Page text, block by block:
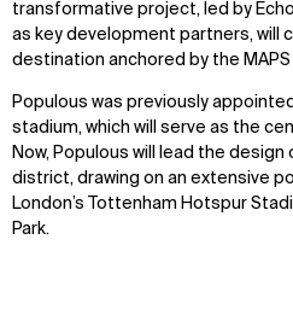
transformative project, led by Echo
as key development partners, will
destination anchored by the
Populous was previously
stadium, which will serve as the
Now, Populous will lead the
district, drawing on an extensive
London’s Tottenham Hotspur
Park.